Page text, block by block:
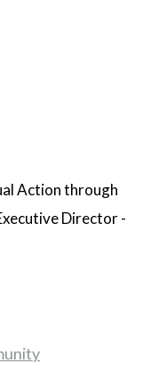
Action through
Director -